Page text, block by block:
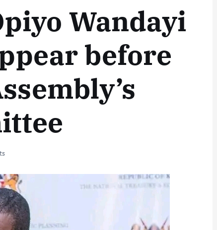
Wandayi
before